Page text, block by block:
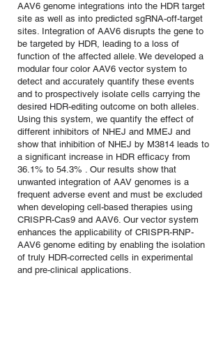
AAV6 genome integrations into the HDR target
site as well as into predicted sgRNA-off-target
sites. Integration of AAV6 disrupts the gene to
be targeted by HDR, leading to a loss of
function of the affected allele. We developed a
modular four color AAV6 vector system to
detect and accurately quantify these events
and to prospectively isolate cells carrying the
desired HDR-editing outcome on both alleles.
Using this system, we quantify the effect of
different inhibitors of NHEJ and MMEJ and
show that inhibition of NHEJ by M3814 leads to
a significant increase in HDR efficacy from
36.1% to 54.3% . Our results show that
unwanted integration of AAV genomes is a
frequent adverse event and must be excluded
when developing cell-based therapies using
CRISPR-Cas9 and AAV6. Our vector system
enhances the applicability of CRISPR-RNP-
AAV6 genome editing by enabling the isolation
of truly HDR-corrected cells in experimental
and pre-clinical applications.